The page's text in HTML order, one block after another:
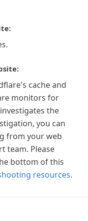
cache and
monitors for
the
you can
from your web
team. Please
bottom of this
resources.